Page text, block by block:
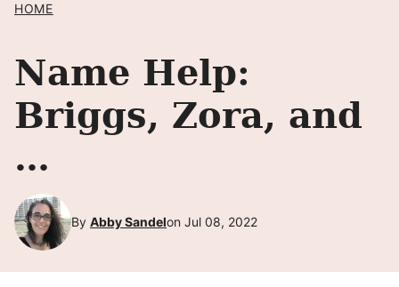
HOME
Name Help:
Briggs, Zora, and
…
By Abby Sandelon Jul 08, 2022